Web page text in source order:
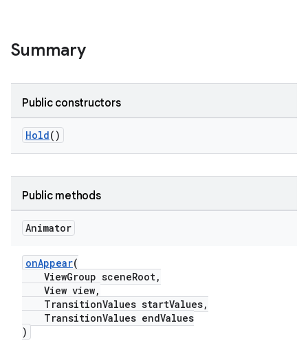
Summary
Public constructors
Hold()
Public methods
Animator
onAppear(
ViewGroup sceneRoot,
View view,
TransitionValues startValues,
TransitionValues endValues
)